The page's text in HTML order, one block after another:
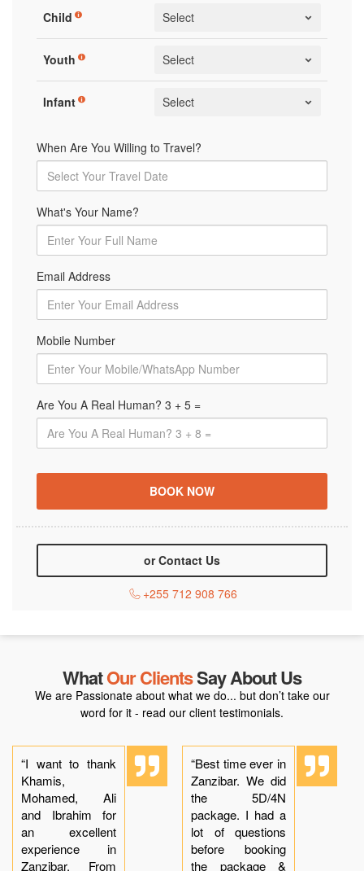
Child
Youth
Infant
When Are You Willing to Travel?
What's Your Name?
Email Address
Mobile Number
Are You A Real Human? 3 + 5 =
or Contact Us
+255 712 908 766
WhatOur ClientsSay About Us
We are Passionate about what we do... but don’t take our
word for it - read our client testimonials.
“I want to thank
Khamis,
Mohamed, Ali
and Ibrahim for
an excellent
experience in
Zanzibar. From
“Best time ever in
Zanzibar. We did
the 5D/4N
package. I had a
lot of questions
before booking
the package &